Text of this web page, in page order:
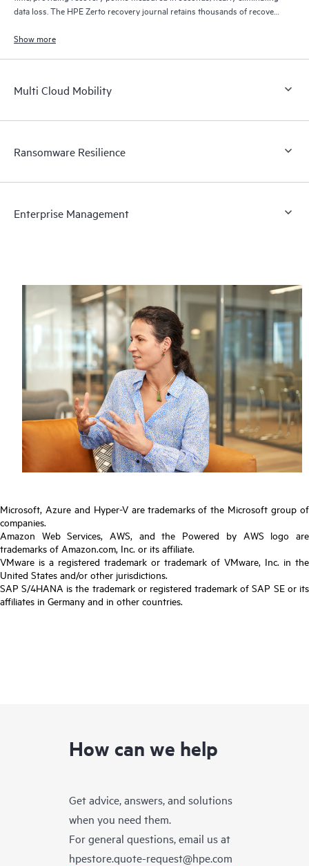
data loss. The HPE Zerto recovery journal retains thousands of recovery
Show more
Multi Cloud Mobility
Ransomware Resilience
Enterprise Management
Microsoft, Azure and Hyper-V are trademarks of the Microsoft group of
companies.
Amazon Web Services, AWS, and the Powered by AWS logo are
trademarks of Amazon.com, Inc. or its affiliate.
VMware is a registered trademark or trademark of VMware, Inc. in the
United States and/or other jurisdictions.
SAP S/4HANA is the trademark or registered trademark of SAP SE or its
affiliates in Germany and in other countries.
How can we help
Get advice, answers, and solutions
when you need them.
For general questions, email us at
hpestore.quote-request@hpe.com